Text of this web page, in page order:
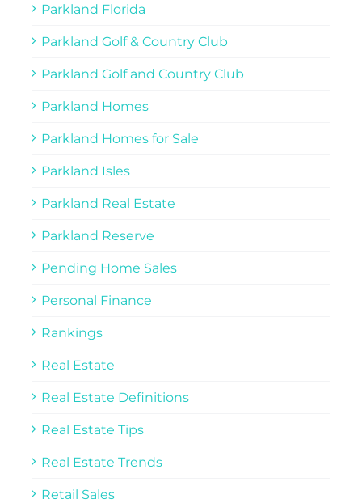
Parkland Florida
Parkland Golf & Country Club
Parkland Golf and Country Club
Parkland Homes
Parkland Homes for Sale
Parkland Isles
Parkland Real Estate
Parkland Reserve
Pending Home Sales
Personal Finance
Rankings
Real Estate
Real Estate Definitions
Real Estate Tips
Real Estate Trends
Retail Sales